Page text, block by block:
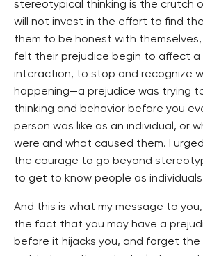
stereotypical thinking is the crutch
will not invest in the effort to find
them to be honest with
felt their prejudice begin to affect
interaction, to stop and recognize
happening—a prejudice was trying
thinking and behavior before you
person was like as an individual, or
were and what caused them. I
the courage to go beyond
to get to know people as
And this is what my message to
the fact that you may have a
before it hijacks you, and forget